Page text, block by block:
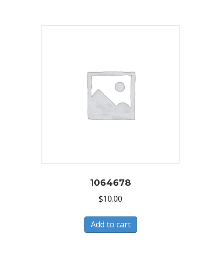
1064678
$10.00
Add to cart